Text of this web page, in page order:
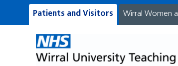
Patients and Visitors Wirral Women